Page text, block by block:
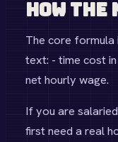
How the
The core formula
text: - time cost
net hourly wage.
If you are
first need a real